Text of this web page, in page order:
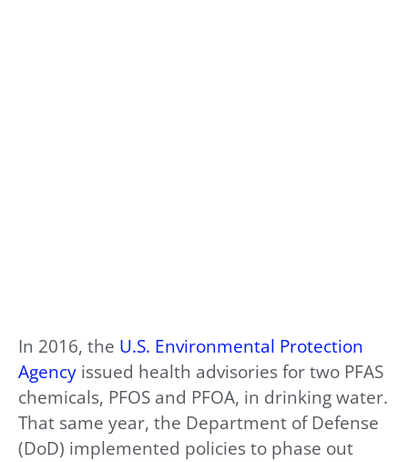
In 2016, the U.S. Environmental Protection
Agency issued health advisories for two PFAS
chemicals, PFOS and PFOA, in drinking water.
That same year, the Department of Defense
(DoD) implemented policies to phase out